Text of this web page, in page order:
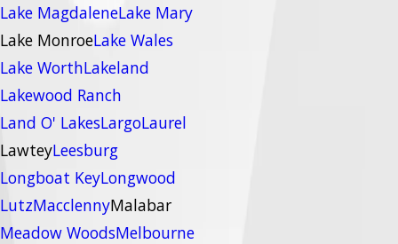
Lake MagdaleneLake Mary
Lake MonroeLake Wales
Lake WorthLakeland
Lakewood Ranch
Land O' LakesLargoLaurel
LawteyLeesburg
Longboat KeyLongwood
LutzMacclennyMalabar
Meadow WoodsMelbourne